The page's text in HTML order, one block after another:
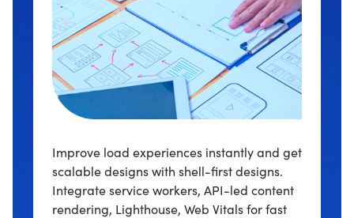
Improve load experiences instantly and get
scalable designs with shell-first designs.
Integrate service workers, API-led content
rendering, Lighthouse, Web Vitals for fast